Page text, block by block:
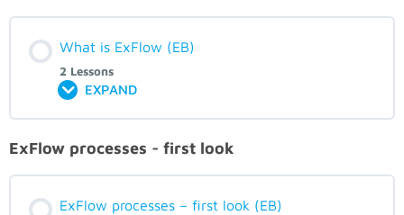
What is ExFlow (EB)
2 Lessons
EXPAND
ExFlow processes - first look
ExFlow processes – first look (EB)